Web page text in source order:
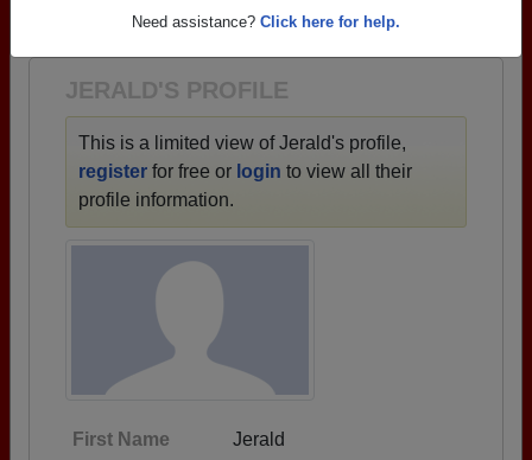
1921 all the way up to class of 2025.
JERALD'S PROFILE
This is a limited view of Jerald's profile,
register for free or login to view all their
profile information.
First Name Jerald